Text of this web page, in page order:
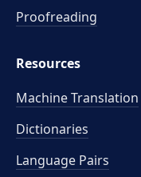
Proofreading
Resources
Machine Translation
Dictionaries
Language Pairs